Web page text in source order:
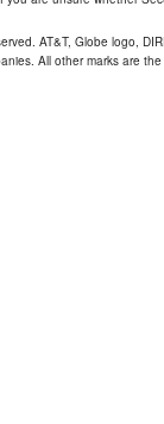
AT&T, Globe logo,
All other marks are